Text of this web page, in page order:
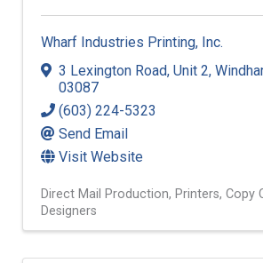
Wharf Industries Printing, Inc.
3 Lexington Road, Unit 2,
03087
(603) 224-5323
Send Email
Visit Website
Direct Mail Production Printers Copy
Designers